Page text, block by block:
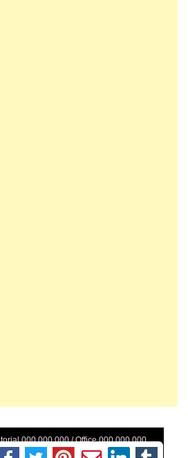
000 000 000 / Office 000 000 000
Preferences